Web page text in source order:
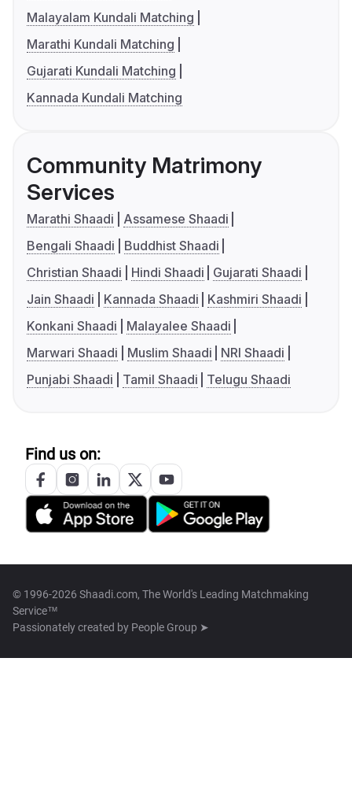
Malayalam Kundali Matching
Marathi Kundali Matching
Gujarati Kundali Matching
Kannada Kundali Matching
Community Matrimony
Services
Marathi Shaadi
Assamese Shaadi
Bengali Shaadi
Buddhist Shaadi
Christian Shaadi
Hindi Shaadi
Gujarati Shaadi
Jain Shaadi
Kannada Shaadi
Kashmiri Shaadi
Konkani Shaadi
Malayalee Shaadi
Marwari Shaadi
Muslim Shaadi
NRI Shaadi
Punjabi Shaadi
Tamil Shaadi Telugu Shaadi
Find us on:
© 1996-2026 Shaadi.com, The World's Leading Matchmaking
Service™
Passionately created by People Group ➤